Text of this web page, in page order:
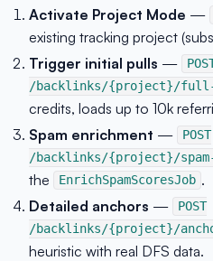
Activate Project Mode —
existing tracking project
Trigger initial pulls —
/backlinks/{project}/
credits, loads up to 10k
Spam enrichment —
POST
/backlinks/{project}/
the
EnrichSpamScoresJob .
Detailed anchors —
POST
/backlinks/{project}/
heuristic with real DFS data.